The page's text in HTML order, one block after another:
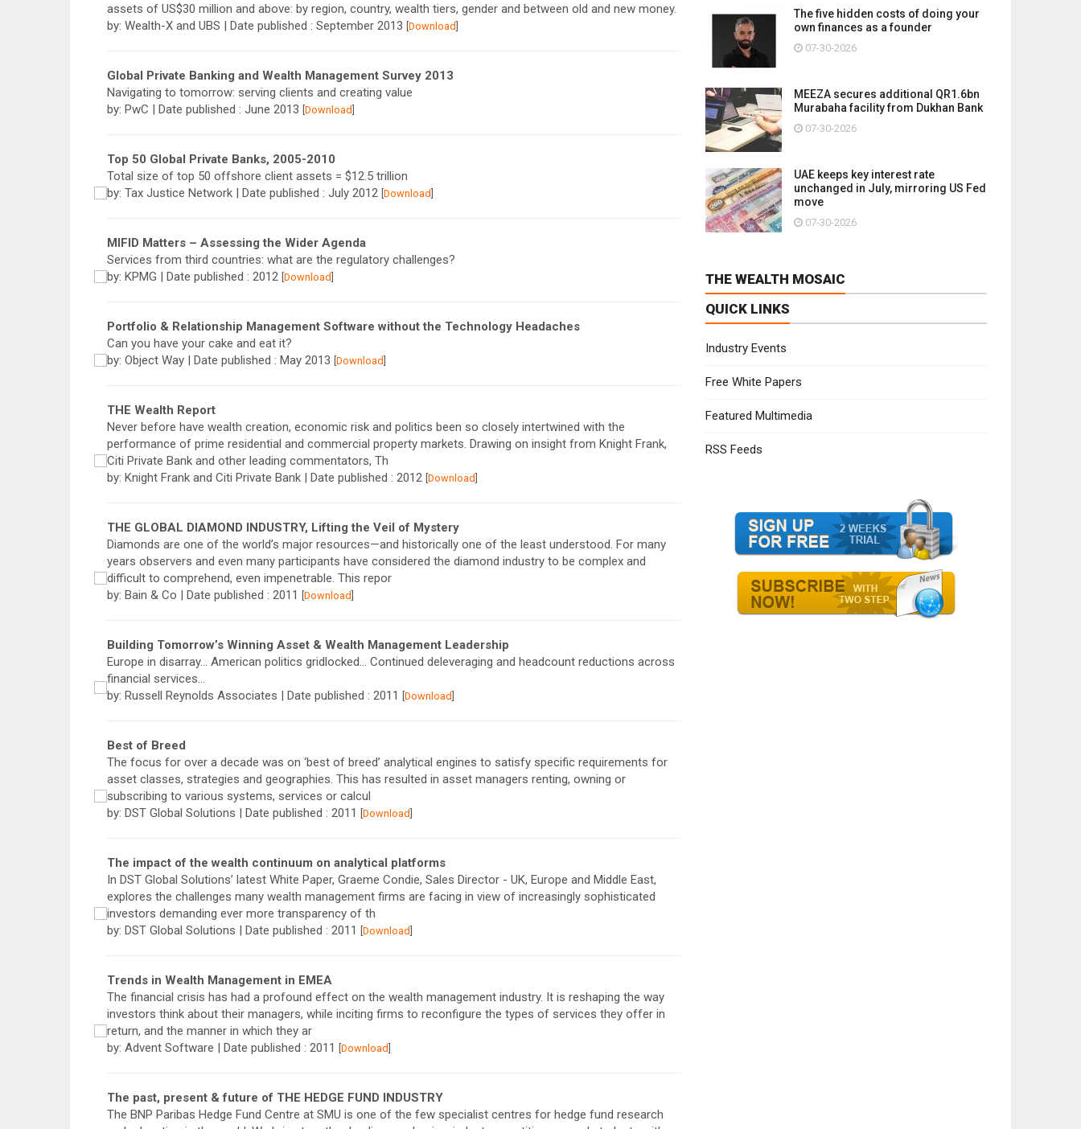
assets of US$30 million and above: by region, country, wealth tiers, gender and between old and new money.
by: Wealth-X and UBS | Date published : September 2013 Download
Global Private Banking and Wealth Management Survey 2013
Navigating to tomorrow: serving clients and creating value
by: PwC | Date published : June 2013 Download
Top 50 Global Private Banks, 2005-­2010
Total size of top 50 offshore client assets = $12.5 trillion
by: Tax Justice Network | Date published : July 2012 Download
MIFID Matters – Assessing the Wider Agenda
Services from third countries: what are the regulatory challenges?
by: KPMG | Date published : 2012 Download
Portfolio & Relationship Management Software without the Technology Headaches
Can you have your cake and eat it?
by: Object Way | Date published : May 2013 Download
THE Wealth Report
Never before have wealth creation, economic risk and politics been so closely intertwined with the
performance of prime residential and commercial property markets. Drawing on insight from Knight Frank,
Citi Private Bank and other leading commentators, Th
by: Knight Frank and Citi Private Bank | Date published : 2012 Download
THE GLOBAL DIAMOND INDUSTRY, Lifting the Veil of Mystery
Diamonds are one of the world’s major resources—and historically one of the least understood. For many
years observers and even many participants have considered the diamond industry to be complex and
difficult to comprehend, even impenetrable. This repor
by: Bain & Co | Date published : 2011
Download
Building Tomorrow’s Winning Asset & Wealth Management Leadership
Europe in disarray… American politics gridlocked… Continued deleveraging and headcount reductions across
financial services…
by: Russell Reynolds Associates | Date published : 2011
Download
Best of Breed
The focus for over a decade was on ‘best of breed’ analytical engines to satisfy specific requirements for
asset classes, strategies and geographies. This has resulted in asset managers renting, owning or
subscribing to various systems, services or calcul
by: DST Global Solutions | Date published : 2011
Download
The impact of the wealth continuum on analytical platforms
In DST Global Solutions’ latest White Paper, Graeme Condie, Sales Director - UK, Europe and Middle East,
explores the challenges many wealth management firms are facing in view of increasingly sophisticated
investors demanding ever more transparency of th
by: DST Global Solutions | Date published : 2011
Download
Trends in Wealth Management in EMEA
The financial crisis has had a profound effect on the wealth management industry. It is reshaping the way
investors think about their managers, while inciting firms to reconfigure the types of services they offer in
return, and the manner in which they ar
by: Advent Software | Date published : 2011
Download
The past, present & future of THE HEDGE FUND INDUSTRY
The BNP Paribas Hedge Fund Centre at SMU is one of the few specialist centres for hedge fund research
The five hidden costs of doing your
own finances as a founder
07-30-2026
MEEZA secures additional QR1.6bn
Murabaha facility from Dukhan Bank
07-30-2026
UAE keeps key interest rate
unchanged in July, mirroring US Fed
move
07-30-2026
THE WEALTH MOSAIC
QUICK LINKS
Industry Events
Free White Papers
Featured Multimedia
RSS Feeds